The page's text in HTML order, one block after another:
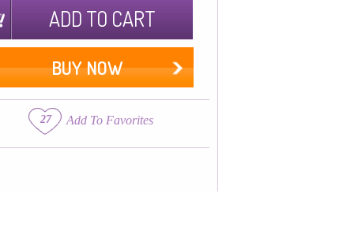
ADD TO CART
BUY NOW
27 Add To Favorites